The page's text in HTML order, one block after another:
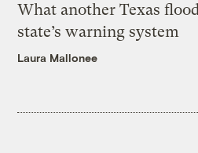
What another Texas
state’s warning system
Laura Mallonee